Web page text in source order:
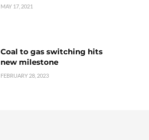
MAY 17, 2021
Coal to gas switching hits
new milestone
FEBRUARY 28, 2023